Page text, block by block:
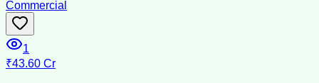
Commercial
1
₹43.60 Cr